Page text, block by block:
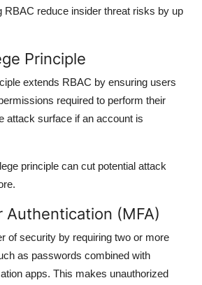
RBAC reduce insider threat risks by up
Principle
extends RBAC by ensuring users
required to perform their
attack surface if an account is
principle can cut potential attack
Authentication (MFA)
of security by requiring two or more
as passwords combined with
apps. This makes unauthorized